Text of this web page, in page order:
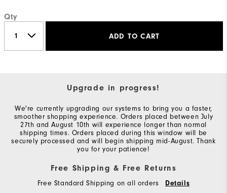
Qty
ADD TO CART
Upgrade in progress!
We're currently upgrading our systems to bring you a faster,
smoother shopping experience. Orders placed between July
27th and August 10th will experience longer than normal
shipping times. Orders placed during this window will be
securely processed and will begin shipping mid-August. Thank
you for your patience!
Free Shipping & Free Returns
Free Standard Shipping on all orders
Details